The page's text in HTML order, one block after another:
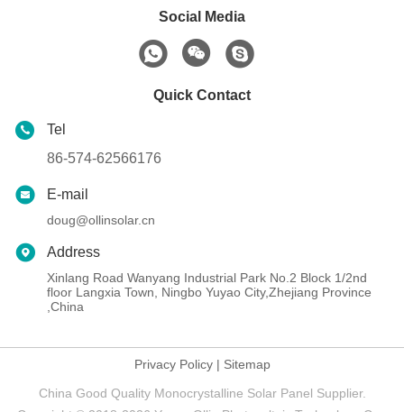
Social Media
Quick Contact
Tel
86-574-62566176
E-mail
doug@ollinsolar.cn
Address
Xinlang Road Wanyang Industrial Park No.2 Block 1/2nd
floor Langxia Town, Ningbo Yuyao City,Zhejiang Province
,China
Privacy Policy| Sitemap
China Good Quality Monocrystalline Solar Panel Supplier.